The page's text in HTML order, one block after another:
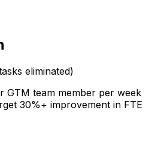
eliminated)
GTM team member per week
30%+ improvement in FTE